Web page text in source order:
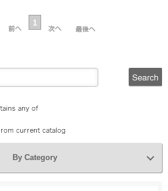
1
By Category